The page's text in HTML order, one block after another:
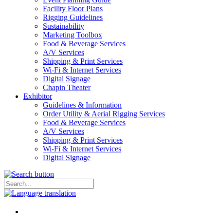
Facility Floor Plans
Rigging Guidelines
Sustainability
Marketing Toolbox
Food & Beverage Services
A/V Services
Shipping & Print Services
Wi-Fi & Internet Services
Digital Signage
Chapin Theater
Exhibitor
Guidelines & Information
Order Utility & Aerial Rigging Services
Food & Beverage Services
A/V Services
Shipping & Print Services
Wi-Fi & Internet Services
Digital Signage